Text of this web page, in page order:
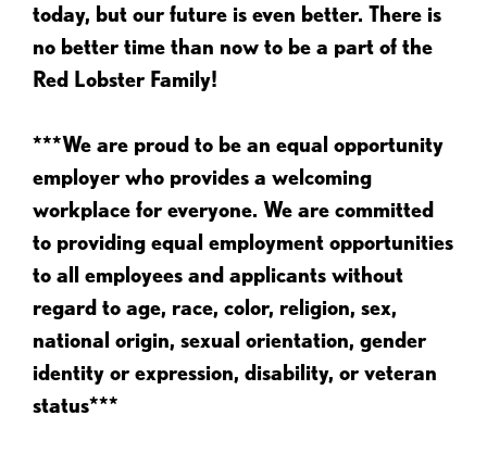
today, but our future is even better. There is
no better time than now to be a part of the
Red Lobster Family!
***We are proud to be an equal opportunity
employer who provides a welcoming
workplace for everyone. We are committed
to providing equal employment opportunities
to all employees and applicants without
regard to age, race, color, religion, sex,
national origin, sexual orientation, gender
identity or expression, disability, or veteran
status***